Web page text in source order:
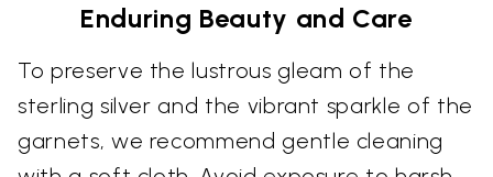
Enduring Beauty and Care
To preserve the lustrous gleam of the
sterling silver and the vibrant sparkle of the
garnets, we recommend gentle cleaning